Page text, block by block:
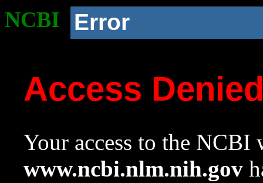
NCBI Error
Access
Your access to the NCBI
www.ncbi.nlm.nih.gov